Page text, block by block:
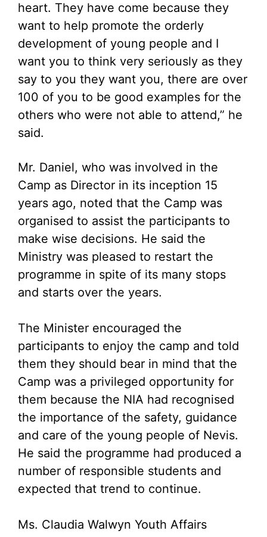
heart. They have come because they
want to help promote the orderly
development of young people and I
want you to think very seriously as they
say to you they want you, there are over
100 of you to be good examples for the
others who were not able to attend,” he
said.
Mr. Daniel, who was involved in the
Camp as Director in its inception 15
years ago, noted that the Camp was
organised to assist the participants to
make wise decisions. He said the
Ministry was pleased to restart the
programme in spite of its many stops
and starts over the years.
The Minister encouraged the
participants to enjoy the camp and told
them they should bear in mind that the
Camp was a privileged opportunity for
them because the NIA had recognised
the importance of the safety, guidance
and care of the young people of Nevis.
He said the programme had produced a
number of responsible students and
expected that trend to continue.
Ms. Claudia Walwyn Youth Affairs